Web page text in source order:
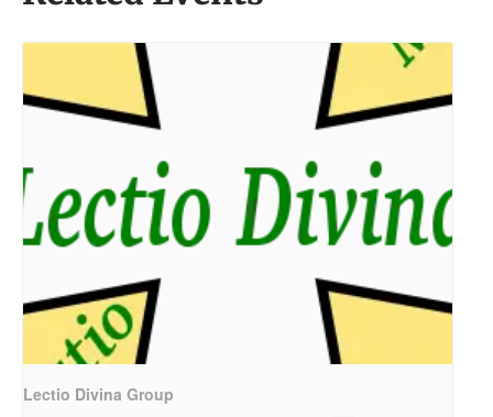
Lectio Divina Group